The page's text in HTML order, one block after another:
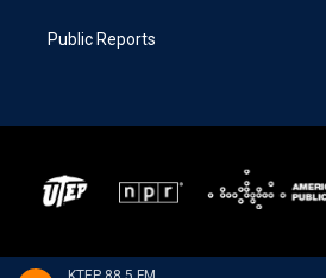
Public Reports